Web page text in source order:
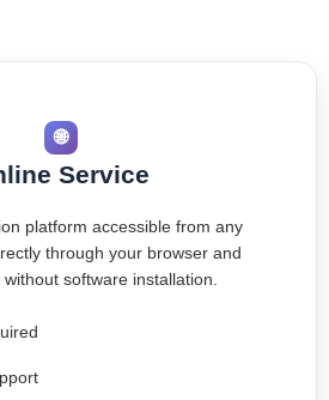
🌐
Service
platform accessible from any
through your browser and
software installation.